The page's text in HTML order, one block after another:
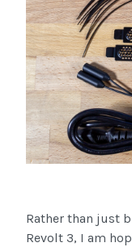
Rather than just
Revolt 3, I am